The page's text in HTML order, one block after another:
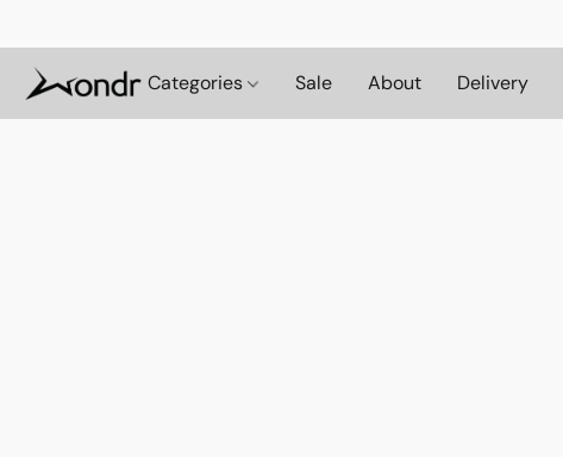
Categories Sale About Delivery